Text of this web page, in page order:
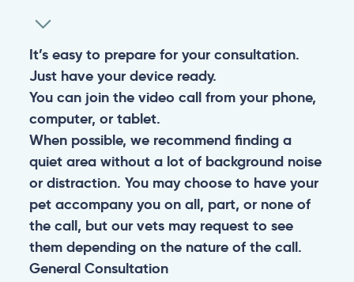
It’s easy to prepare for your consultation.
Just have your device ready.
You can join the video call from your phone,
computer, or tablet.
When possible, we recommend finding a
quiet area without a lot of background noise
or distraction. You may choose to have your
pet accompany you on all, part, or none of
the call, but our vets may request to see
them depending on the nature of the call.
General Consultation